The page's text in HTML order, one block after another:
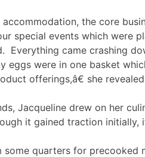
the core
special events which were
Everything came crashing
eggs were in one basket
offerings,â€ she revealed
Jacqueline drew on her
it gained traction initially,
some quarters for precooked